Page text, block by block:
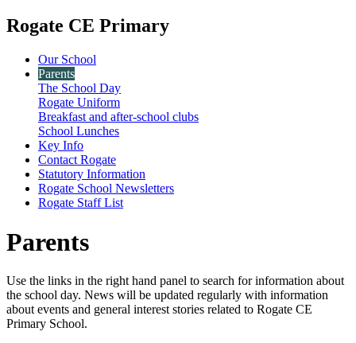
Rogate CE Primary
Our School
Parents
The School Day
Rogate Uniform
Breakfast and after-school clubs
School Lunches
Key Info
Contact Rogate
Statutory Information
Rogate School Newsletters
Rogate Staff List
Parents
Use the links in the right hand panel to search for information about
the school day. News will be updated regularly with information
about events and general interest stories related to Rogate CE
Primary School.